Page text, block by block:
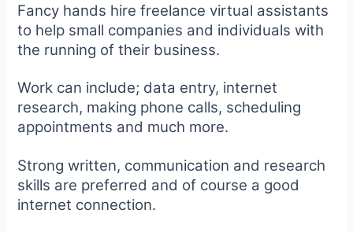
Fancy hands hire freelance virtual assistants
to help small companies and individuals with
the running of their business.
Work can include; data entry, internet
research, making phone calls, scheduling
appointments and much more.
Strong written, communication and research
skills are preferred and of course a good
internet connection.